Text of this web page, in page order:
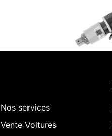
Nos services
Vente Voitures